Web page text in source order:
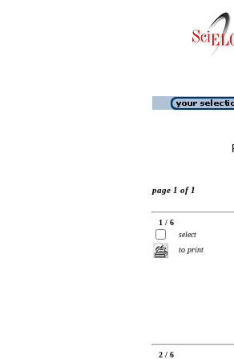
page 1 of 1
1 / 6
select
to print
2 / 6